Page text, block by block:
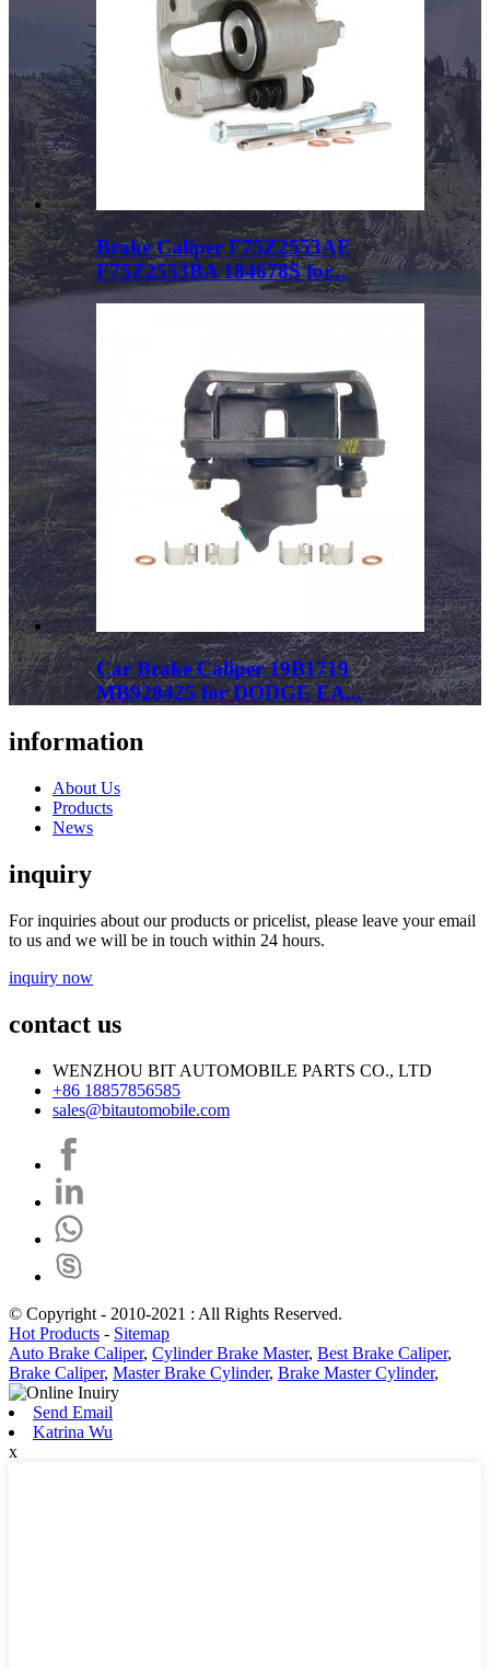
Brake Caliper F75Z2553AE
F75Z2553BA 184678S for...
Car Brake Caliper 19B1719
MB928425 for DODGE EA...
information
About Us
Products
News
inquiry
For inquiries about our products or pricelist, please leave your email
to us and we will be in touch within 24 hours.
inquiry now
contact us
WENZHOU BIT AUTOMOBILE PARTS CO., LTD
+86 18857856585
sales@bitautomobile.com
© Copyright - 2010-2021 : All Rights Reserved.
Hot Products - Sitemap
Auto Brake Caliper, Cylinder Brake Master, Best Brake Caliper,
Brake Caliper, Master Brake Cylinder, Brake Master Cylinder,
Send Email
Katrina Wu
x